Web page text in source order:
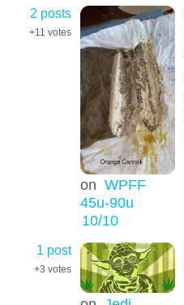
2 posts
+11 votes
on WPFF
45u-90u
10/10
1 post
+3 votes